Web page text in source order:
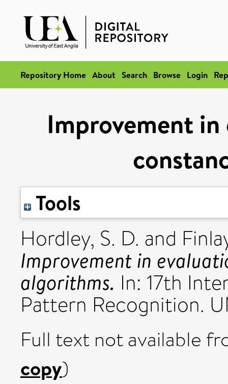
Repository Home About Search Browse Login
Improvement
Tools
Hordley, S. D. and
Improvement in
algorithms. In: 17th
Pattern Recognition.
Full text not available
copy)